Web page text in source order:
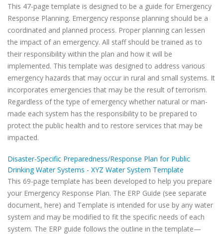
This 47-page template is designed to be a guide for Emergency
Response Planning. Emergency response planning should be a
coordinated and planned process. Proper planning can lessen
the impact of an emergency. All staff should be trained as to
their responsibility within the plan and how it will be
implemented. This template was designed to address various
emergency hazards that may occur in rural and small systems. It
incorporates emergencies that may be the result of terrorism.
Regardless of the type of emergency whether natural or man-
made each system has the responsibility to be prepared to
protect the public health and to restore services that may be
impacted.
Disaster-Specific Preparedness/Response Plan for Public
Drinking Water Systems - XYZ Water System Template
This 69-page template has been developed to help you prepare
your Emergency Response Plan. The ERP Guide (see separate
document, here) and Template is intended for use by any water
system and may be modified to fit the specific needs of each
system. The ERP guide follows the outline in the template—